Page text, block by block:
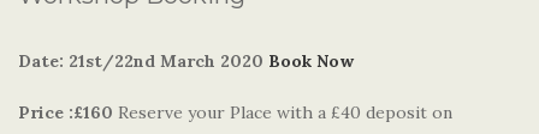
Date: 21st/22nd March 2020 Book Now
Price :£160 Reserve your Place with a £40 deposit on